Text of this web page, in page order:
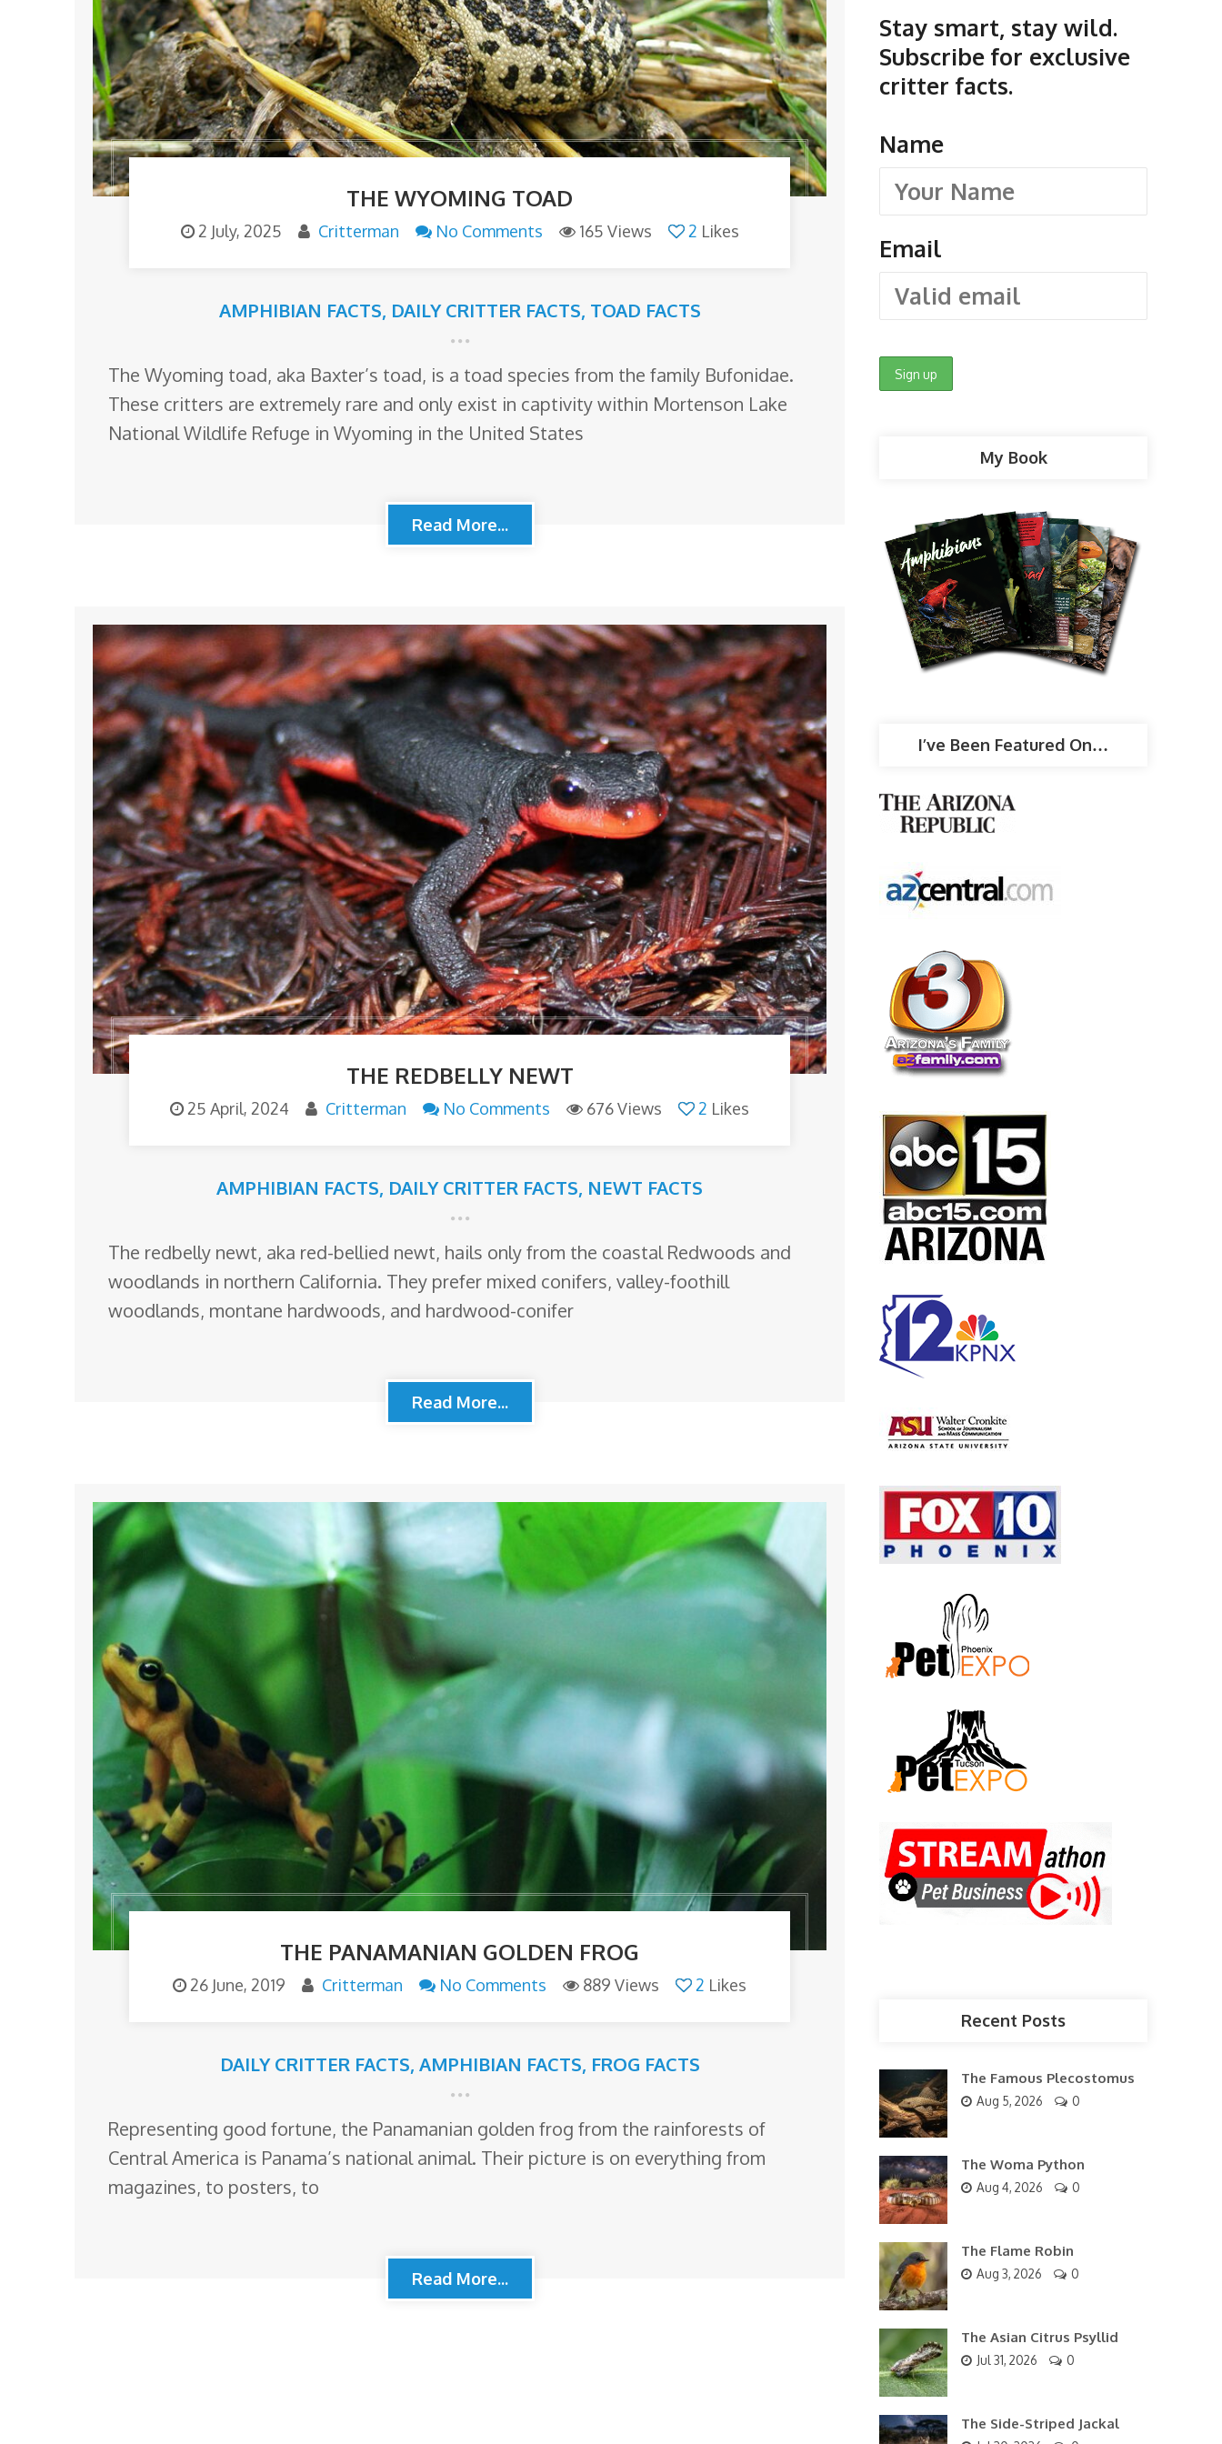
THE WYOMING TOAD
2 July, 2025 Critterman No Comments 165 Views 2 Likes
AMPHIBIAN FACTS, DAILY CRITTER FACTS, TOAD FACTS
The Wyoming toad, aka Baxter’s toad, is a toad species from the family Bufonidae.
These critters are extremely rare and only exist in captivity within Mortenson Lake
National Wildlife Refuge in Wyoming in the United States
Read More...
THE REDBELLY NEWT
25 April, 2024 Critterman No Comments 676 Views 2 Likes
AMPHIBIAN FACTS, DAILY CRITTER FACTS, NEWT FACTS
The redbelly newt, aka red-bellied newt, hails only from the coastal Redwoods and
woodlands in northern California. They prefer mixed conifers, valley-foothill
woodlands, montane hardwoods, and hardwood-conifer
Read More...
THE PANAMANIAN GOLDEN FROG
26 June, 2019 Critterman No Comments 889 Views 2 Likes
DAILY CRITTER FACTS, AMPHIBIAN FACTS, FROG FACTS
Representing good fortune, the Panamanian golden frog from the rainforests of
Central America is Panama’s national animal. Their picture is on everything from
magazines, to posters, to
Read More...
Stay smart, stay wild.
Subscribe for exclusive
critter facts.
Name
Email
My Book
I’ve Been Featured On…
Recent Posts
The Famous Plecostomus
Aug 5, 2026 0
The Woma Python
Aug 4, 2026 0
The Flame Robin
Aug 3, 2026 0
The Asian Citrus Psyllid
Jul 31, 2026 0
The Side-Striped Jackal